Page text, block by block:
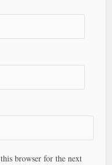
browser for the next